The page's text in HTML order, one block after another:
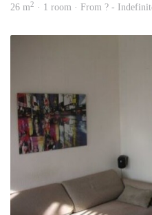
26 m2 · 1 room · From ? -